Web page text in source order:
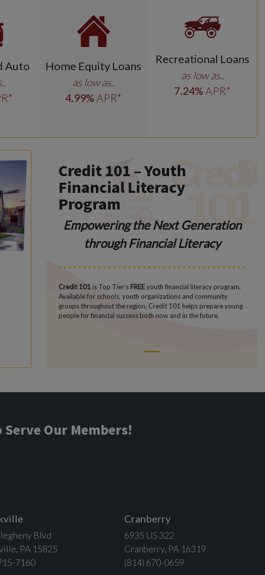
Auto Home Equity Loans
as low as..
4.99% APR*
Recreational Loans
as low as..
7.24% APR*
Credit 101 – Youth
Financial Literacy
Program
Empowering the Next Generation
through Financial Literacy
Credit 101is Top Tier’s FREEyouth financial literacy program.
Available for schools, youth organizations and community
groups throughout the region, Credit 101 helps prepare young
people for financial success both now and in the future.
Our Members!
Blvd
PA 15825
7160
Cranberry
6935 US 322
Cranberry, PA 16319
(814) 670-0659